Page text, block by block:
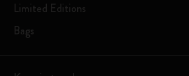
Limited Editions
Bags